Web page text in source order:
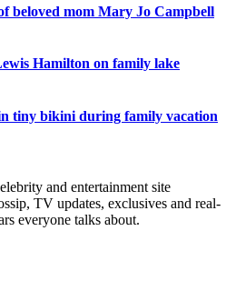
beloved mom Mary Jo Campbell
Hamilton on family lake
tiny bikini during family vacation
and entertainment site
TV updates, exclusives and real-
everyone talks about.